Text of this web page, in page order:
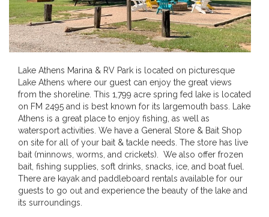
Lake Athens Marina & RV Park is located on picturesque
Lake Athens where our guest can enjoy the great views
from the shoreline. This 1,799 acre spring fed lake is located
on FM 2495 and is best known for its largemouth bass. Lake
Athens is a great place to enjoy fishing, as well as
watersport activities. We have a General Store & Bait Shop
on site for all of your bait & tackle needs. The store has live
bait (minnows, worms, and crickets). We also offer frozen
bait, fishing supplies, soft drinks, snacks, ice, and boat fuel.
There are kayak and paddleboard rentals available for our
guests to go out and experience the beauty of the lake and
its surroundings.